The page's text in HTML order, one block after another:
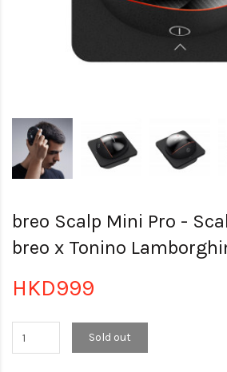
breo Scalp Mini Pro -
breo x Tonino
HKD999
Sold out